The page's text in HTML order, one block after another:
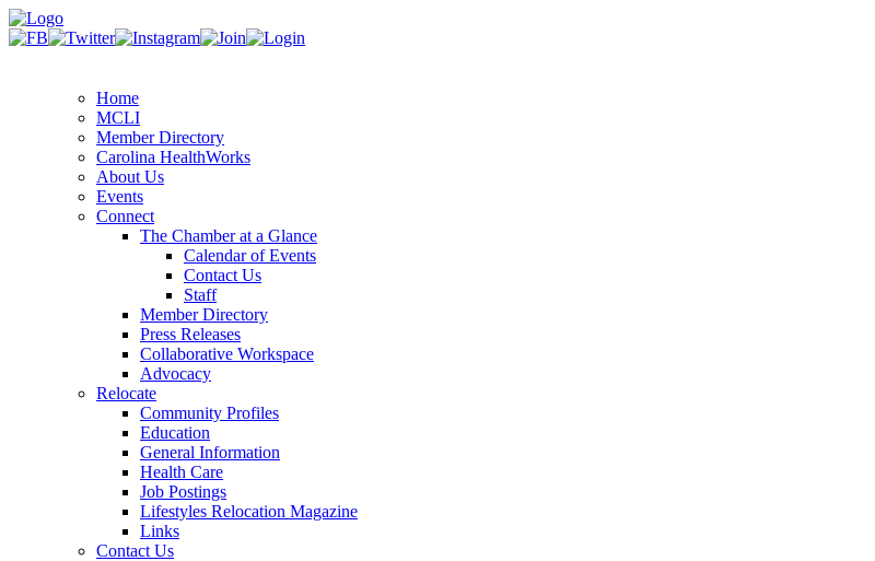
Home
MCLI
Member Directory
Carolina HealthWorks
About Us
Events
Connect
The Chamber at a Glance
Calendar of Events
Contact Us
Staff
Member Directory
Press Releases
Collaborative Workspace
Advocacy
Relocate
Community Profiles
Education
General Information
Health Care
Job Postings
Lifestyles Relocation Magazine
Links
Contact Us